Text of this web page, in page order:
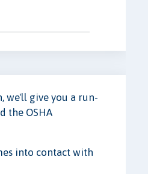
we'll give you a run-
the OSHA
into contact with